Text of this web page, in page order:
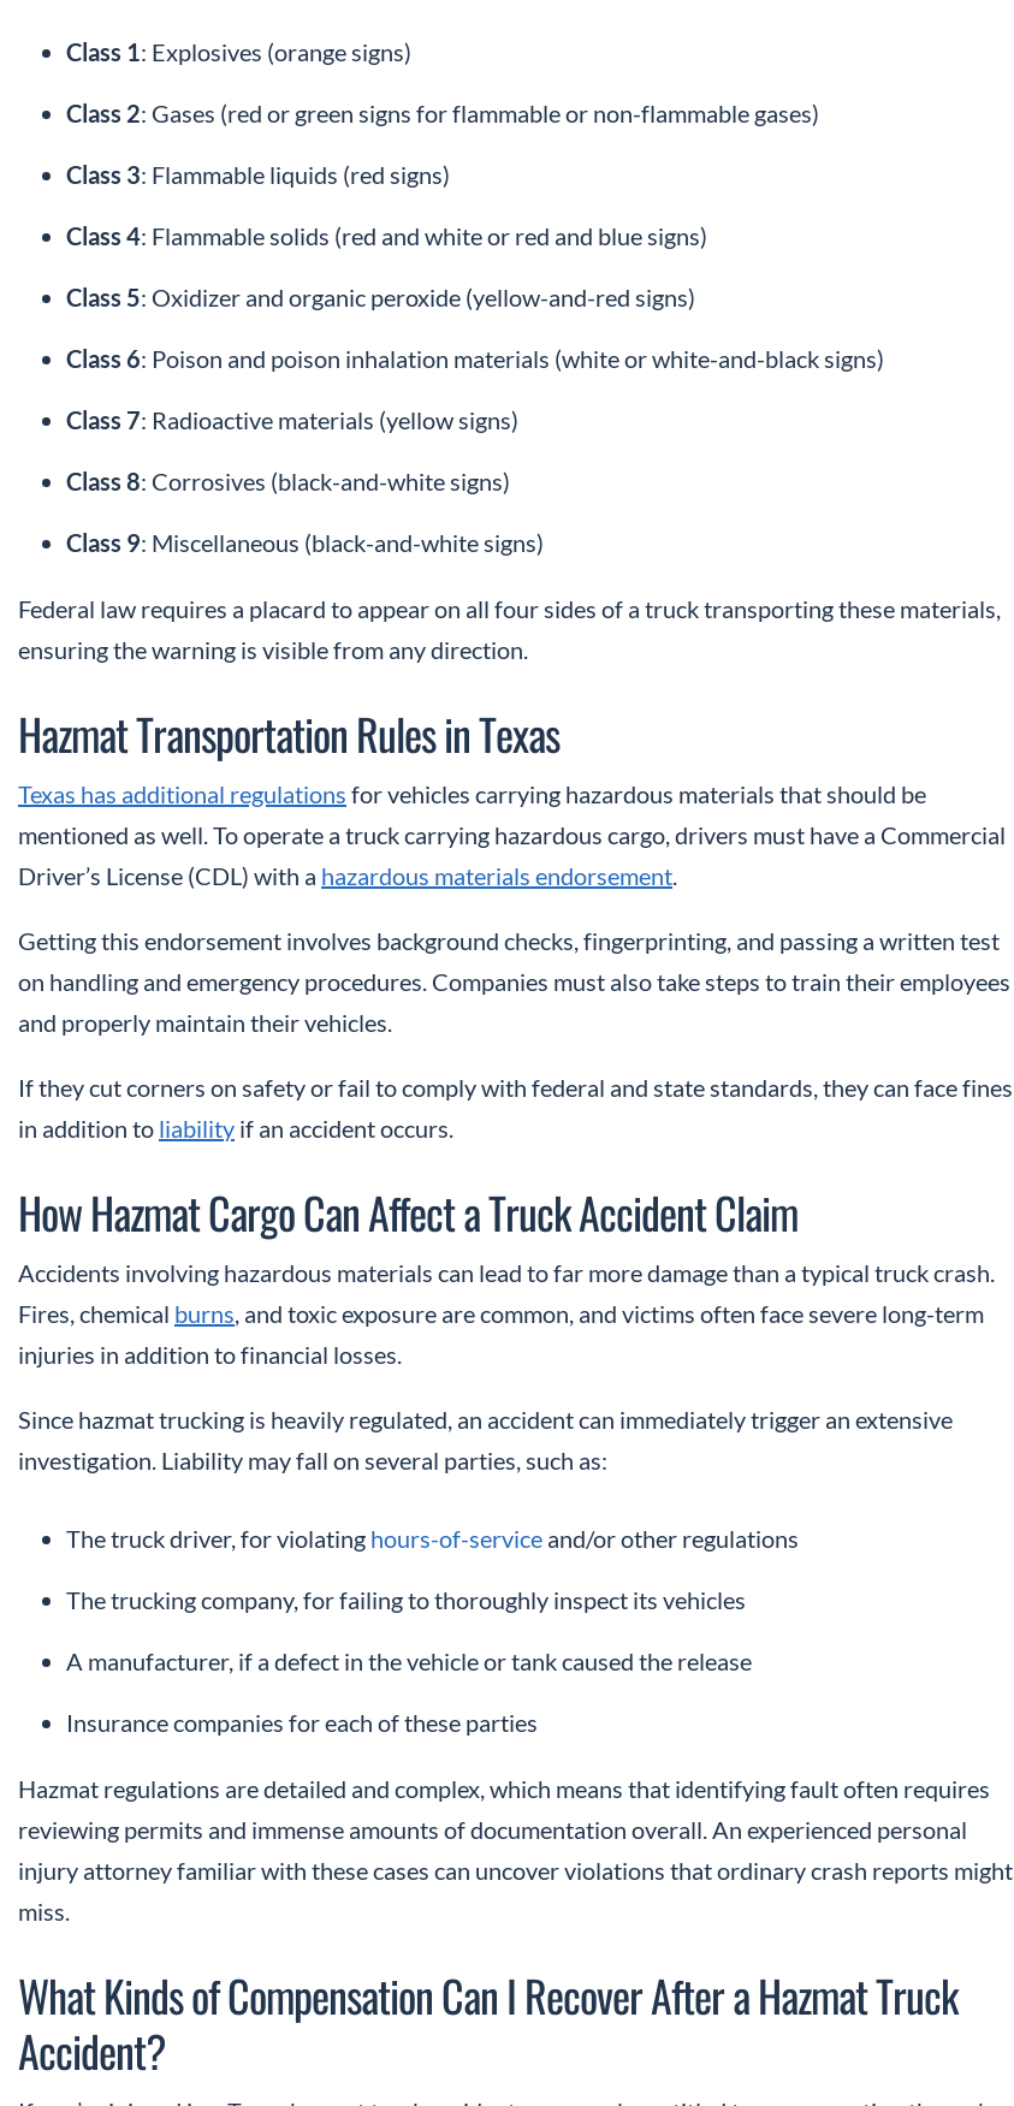
Class 1 : Explosives (orange signs)
Class 2: Gases (red or green signs for flammable or non-flammable gases)
Class 3: Flammable liquids (red signs)
Class 4: Flammable solids (red and white or red and blue signs)
Class 5: Oxidizer and organic peroxide (yellow-and-red signs)
Class 6: Poison and poison inhalation materials (white or white-and-black signs)
Class 7: Radioactive materials (yellow signs)
Class 8: Corrosives (black-and-white signs)
Class 9: Miscellaneous (black-and-white signs)
Federal law requires a placard to appear on all four sides of a truck transporting these materials,
ensuring the warning is visible from any direction.
Hazmat Transportation Rules in Texas
Texas has additional regulations for vehicles carrying hazardous materials that should be
mentioned as well. To operate a truck carrying hazardous cargo, drivers must have a Commercial
Driver’s License (CDL) with a hazardous materials endorsement
Getting this endorsement involves background checks, fingerprinting, and passing a written test
on handling and emergency procedures. Companies must also take steps to train their employees
and properly maintain their vehicles.
If they cut corners on safety or fail to comply with federal and state standards, they can face fines
in addition to liability if an accident occurs.
How Hazmat Cargo Can Affect a Truck Accident Claim
Accidents involving hazardous materials can lead to far more damage than a typical truck crash.
Fires, chemical burns , and toxic exposure are common, and victims often face severe long-term
injuries in addition to financial losses.
Since hazmat trucking is heavily regulated, an accident can immediately trigger an extensive
investigation. Liability may fall on several parties, such as:
The truck driver, for violating hours-of-service and/or other regulations
The trucking company, for failing to thoroughly inspect its vehicles
A manufacturer, if a defect in the vehicle or tank caused the release
Insurance companies for each of these parties
Hazmat regulations are detailed and complex, which means that identifying fault often requires
reviewing permits and immense amounts of documentation overall. An experienced personal
injury attorney familiar with these cases can uncover violations that ordinary crash reports might
miss.
What Kinds of Compensation Can I Recover After a Hazmat Truck
Accident?